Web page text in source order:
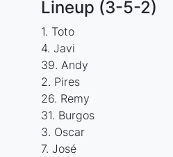
Lineup (3-5-2)
1. Toto
4. Javi
39. Andy
2. Pires
26. Remy
31. Burgos
3. Oscar
7. José